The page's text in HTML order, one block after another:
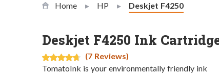
Home HP Current:
Deskjet F4250
Deskjet F4250 Ink
(7 Reviews)
TomatoInk is your environmentally friendly ink